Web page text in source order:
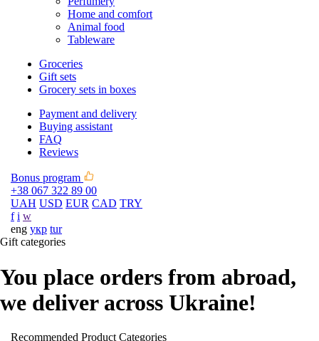
Home and comfort
Animal food
Tableware
Groceries
Gift sets
Grocery sets in boxes
Payment and delivery
Buying assistant
FAQ
Reviews
Bonus program
+38 067 322 89 00
UAH USD EUR CAD TRY
f i w
eng укр tur
Gift categories
You place orders from abroad,
we deliver across Ukraine!
Recommended Product Categories